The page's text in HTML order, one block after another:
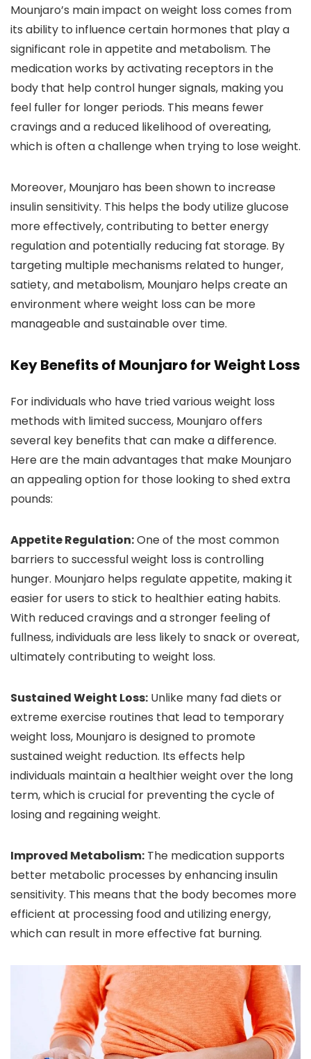
Mounjaro’s main impact on weight loss comes from
its ability to influence certain hormones that play a
significant role in appetite and metabolism. The
medication works by activating receptors in the
body that help control hunger signals, making you
feel fuller for longer periods. This means fewer
cravings and a reduced likelihood of overeating,
which is often a challenge when trying to lose weight.
Moreover, Mounjaro has been shown to increase
insulin sensitivity. This helps the body utilize glucose
more effectively, contributing to better energy
regulation and potentially reducing fat storage. By
targeting multiple mechanisms related to hunger,
satiety, and metabolism, Mounjaro helps create an
environment where weight loss can be more
manageable and sustainable over time.
Key Benefits of Mounjaro for Weight Loss
For individuals who have tried various weight loss
methods with limited success, Mounjaro offers
several key benefits that can make a difference.
Here are the main advantages that make Mounjaro
an appealing option for those looking to shed extra
pounds:
Appetite Regulation:One of the most common
barriers to successful weight loss is controlling
hunger. Mounjaro helps regulate appetite, making it
easier for users to stick to healthier eating habits.
With reduced cravings and a stronger feeling of
fullness, individuals are less likely to snack or overeat,
ultimately contributing to weight loss.
Sustained Weight Loss: Unlike many fad diets or
extreme exercise routines that lead to temporary
weight loss, Mounjaro is designed to promote
sustained weight reduction. Its effects help
individuals maintain a healthier weight over the long
term, which is crucial for preventing the cycle of
losing and regaining weight.
Improved Metabolism: The medication supports
better metabolic processes by enhancing insulin
sensitivity. This means that the body becomes more
efficient at processing food and utilizing energy,
which can result in more effective fat burning.